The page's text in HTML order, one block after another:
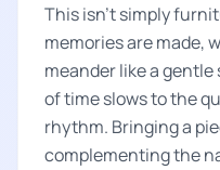
This isn't simply
memories are made,
meander like a
of time slows to the
rhythm. Bringing a
complementing the